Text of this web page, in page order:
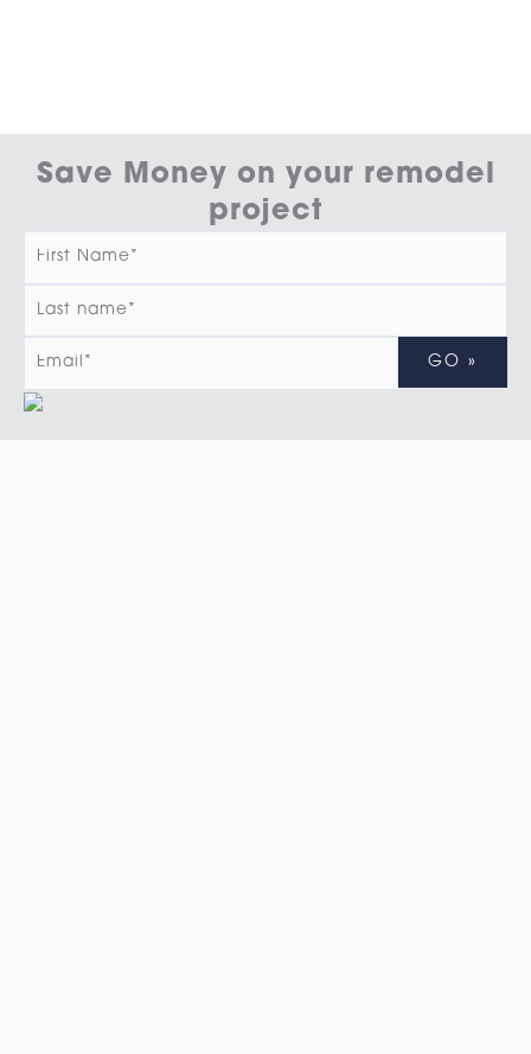
Save Money on your remodel
project